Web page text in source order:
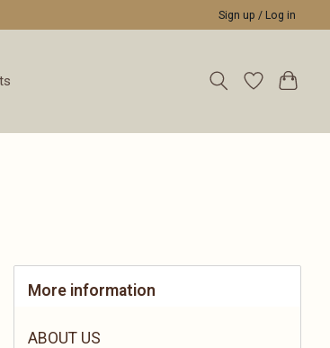
Sign up / Log in
More information
ABOUT US